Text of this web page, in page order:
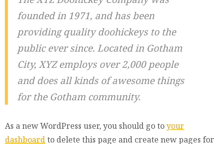
founded in 1971, and has been
providing quality doohickeys to the
public ever since. Located in Gotham
City, XYZ employs over 2,000 people
and does all kinds of awesome things
for the Gotham community.
As a new WordPress user, you should go toyour
dashboardto delete this page and create new pages for